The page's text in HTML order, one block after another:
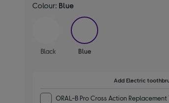
Colour: Blue
Black
selected
Blue
Add Electric
ORAL-B Pro Cross Action